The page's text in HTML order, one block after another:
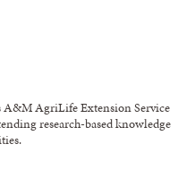
A&M AgriLife Extension Service
research-based knowledge